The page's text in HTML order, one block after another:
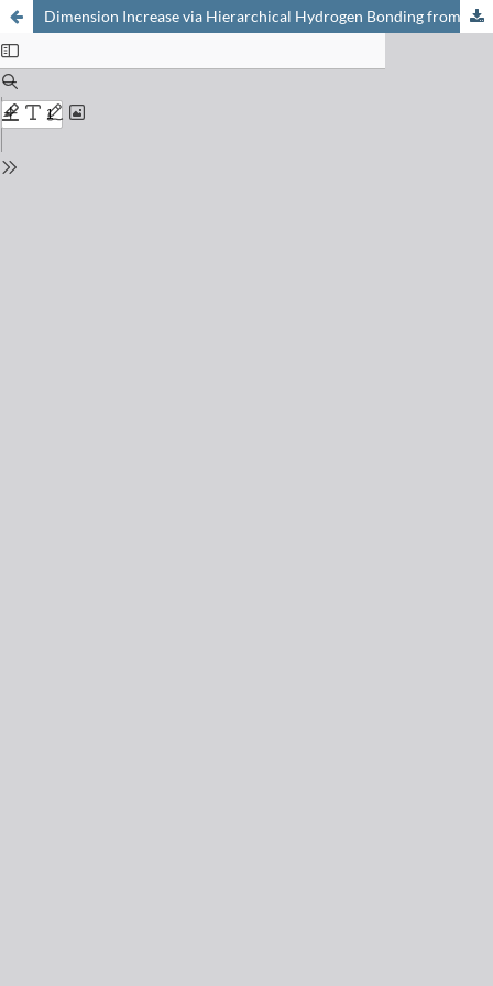
Dimension Increase via Hierarchical Hydrogen Bonding from Simple Pincer-like Mononuclear complexes